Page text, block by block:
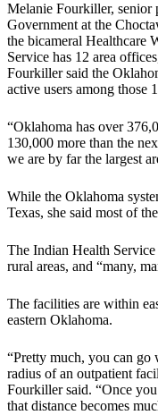
Melanie Fourkiller,
Government at the
the bicameral Healthcare
Service has 12 area
Fourkiller said the
active users among those
“Oklahoma has over
130,000 more than the
we are by far the largest
While the Oklahoma
Texas, she said most of
The Indian Health
rural areas, and “many,
The facilities are within
eastern Oklahoma.
“Pretty much, you can
radius of an outpatient
Fourkiller said. “Once
that distance becomes